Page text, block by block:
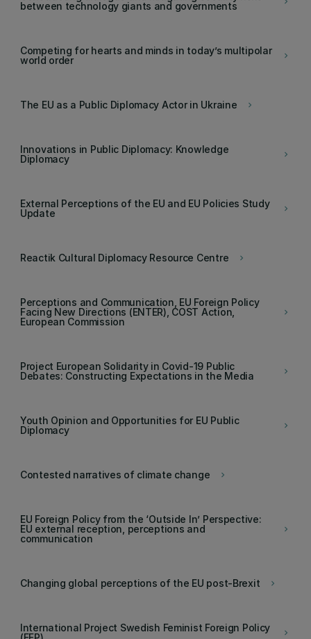
between technology giants and governments
keyboard_arrow_right
Competing for hearts and minds in today’s multipolar
world order
keyboard_arrow_right
The EU as a Public Diplomacy Actor in Ukraine
keyboard_arrow_right
Innovations in Public Diplomacy: Knowledge
Diplomacy
keyboard_arrow_right
External Perceptions of the EU and EU Policies Study
Update
keyboard_arrow_right
Reactik Cultural Diplomacy Resource Centre
keyboard_arrow_right
Perceptions and Communication, EU Foreign Policy
Facing New Directions (ENTER), COST Action,
European Commission
keyboard_arrow_right
Project European Solidarity in Covid-19 Public
Debates: Constructing Expectations in the Media
keyboard_arrow_right
Youth Opinion and Opportunities for EU Public
Diplomacy
keyboard_arrow_right
Contested narratives of climate change
keyboard_arrow_right
EU Foreign Policy from the ‘Outside In’ Perspective:
EU external reception, perceptions and
communication
keyboard_arrow_right
Changing global perceptions of the EU post-Brexit
keyboard_arrow_right
International Project Swedish Feminist Foreign Policy